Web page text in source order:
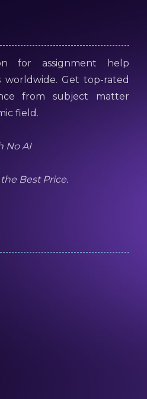
for assignment help
worldwide. Get top-rated
from subject matter
field.
No AI
Best Price.